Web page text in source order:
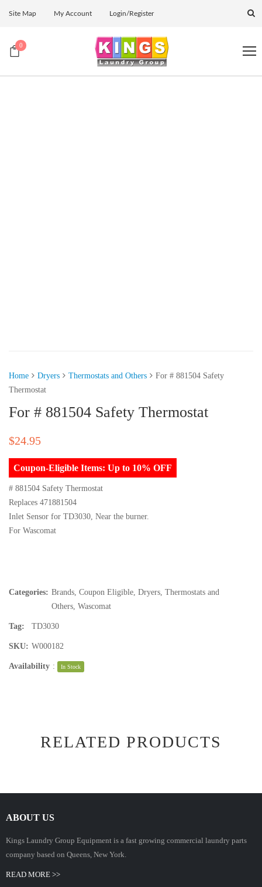
Site Map My Account Login/Register
0
Home Dryers Thermostats and Others
For # 881504 Safety
Thermostat
For # 881504 Safety Thermostat
$24.95
Coupon-Eligible Items: Up to 10% OFF
# 881504 Safety Thermostat
Replaces 471881504
Inlet Sensor for TD3030, Near the burner.
For Wascomat
Categories: Brands Coupon Eligible Dryers Thermostats and
Others Wascomat
Tag: TD3030
SKU: W000182
Availability : In Stock
RELATED PRODUCTS
ABOUT US
Kings Laundry Group Equipment is a fast growing commercial laundry parts
company based on Queens, New York.
READ MORE >>